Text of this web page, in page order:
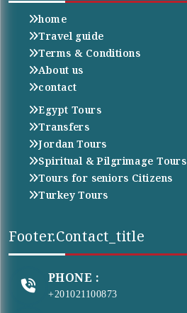
home
Travel guide
Terms & Conditions
About us
contact
Egypt Tours
Transfers
Jordan Tours
Spiritual & Pilgrimage Tours
Tours for seniors Citizens
Turkey Tours
Footer.contact_title
PHONE :
+201021100873